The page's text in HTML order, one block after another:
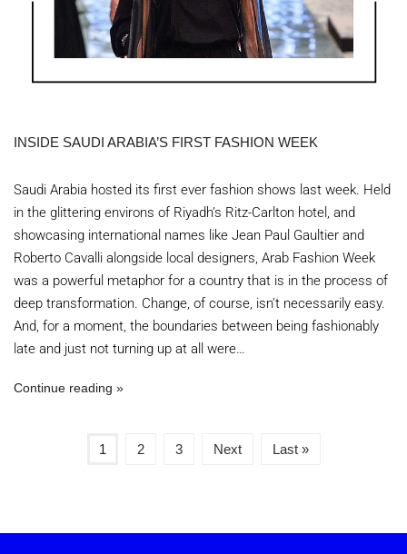
INSIDE SAUDI ARABIA’S FIRST FASHION WEEK
Saudi Arabia hosted its first ever fashion shows last week. Held
in the glittering environs of Riyadh’s Ritz-Carlton hotel, and
showcasing international names like Jean Paul Gaultier and
Roberto Cavalli alongside local designers, Arab Fashion Week
was a powerful metaphor for a country that is in the process of
deep transformation. Change, of course, isn’t necessarily easy.
And, for a moment, the boundaries between being fashionably
late and just not turning up at all were…
Continue reading
1 2 3 Next Last »